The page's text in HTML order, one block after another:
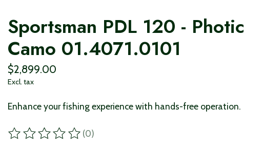
Sportsman PDL 120 - Photic
Camo 01.4071.0101
$2,899.00
Excl. tax
Enhance your fishing experience with hands-free operation.
The rating of this product is
(0)